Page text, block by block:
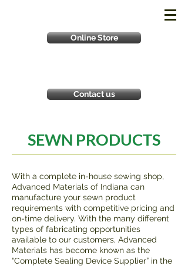
Online Store
Contact us
SEWN PRODUCTS
With a complete in-house sewing shop,
Advanced Materials of Indiana can
manufacture your sewn product
requirements with competitive pricing and
on-time delivery. With the many different
types of fabricating opportunities
available to our customers, Advanced
Materials has become known as the
“Complete Sealing Device Supplier” in the